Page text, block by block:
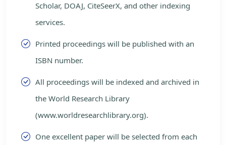
Scholar, DOAJ, CiteSeerX, and other indexing
services.
Printed proceedings will be published with an
ISBN number.
All proceedings will be indexed and archived in
the World Research Library
(www.worldresearchlibrary.org).
One excellent paper will be selected from each